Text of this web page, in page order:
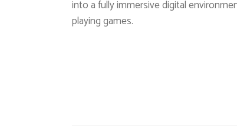
into a fully immersive digital
playing games.